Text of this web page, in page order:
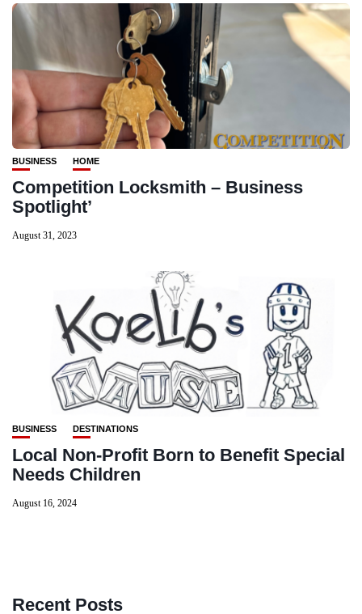
BUSINESS HOME
Competition Locksmith – Business
Spotlight’
August 31, 2023
BUSINESS DESTINATIONS
Local Non-Profit Born to Benefit Special
Needs Children
August 16, 2024
Recent Posts